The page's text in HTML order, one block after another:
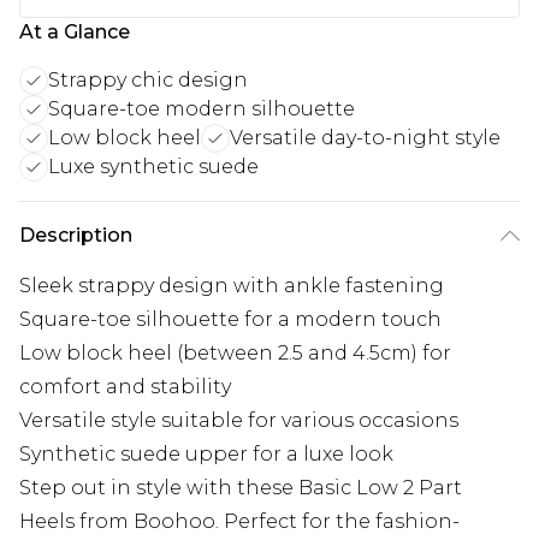
At a Glance
Strappy chic design
Square-toe modern silhouette
Low block heel
Versatile day-to-night style
Luxe synthetic suede
Description
Sleek strappy design with ankle fastening
Square-toe silhouette for a modern touch
Low block heel (between 2.5 and 4.5cm) for
comfort and stability
Versatile style suitable for various occasions
Synthetic suede upper for a luxe look
Step out in style with these Basic Low 2 Part
Heels from Boohoo. Perfect for the fashion-